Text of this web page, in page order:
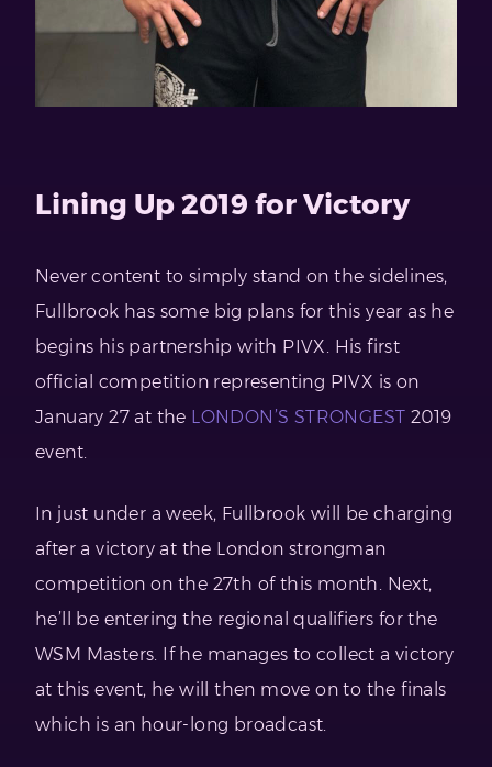
Lining Up 2019 for Victory
Never content to simply stand on the sidelines,
Fullbrook has some big plans for this year as he
begins his partnership with PIVX. His first
official competition representing PIVX is on
January 27 at the LONDON’S STRONGEST 2019
event.
In just under a week, Fullbrook will be charging
after a victory at the London strongman
competition on the 27th of this month. Next,
he’ll be entering the regional qualifiers for the
WSM Masters. If he manages to collect a victory
at this event, he will then move on to the finals
which is an hour-long broadcast.